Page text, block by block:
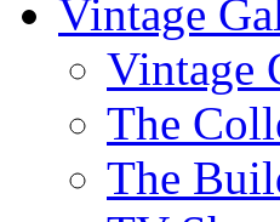
Vintage
Vintage
The
The